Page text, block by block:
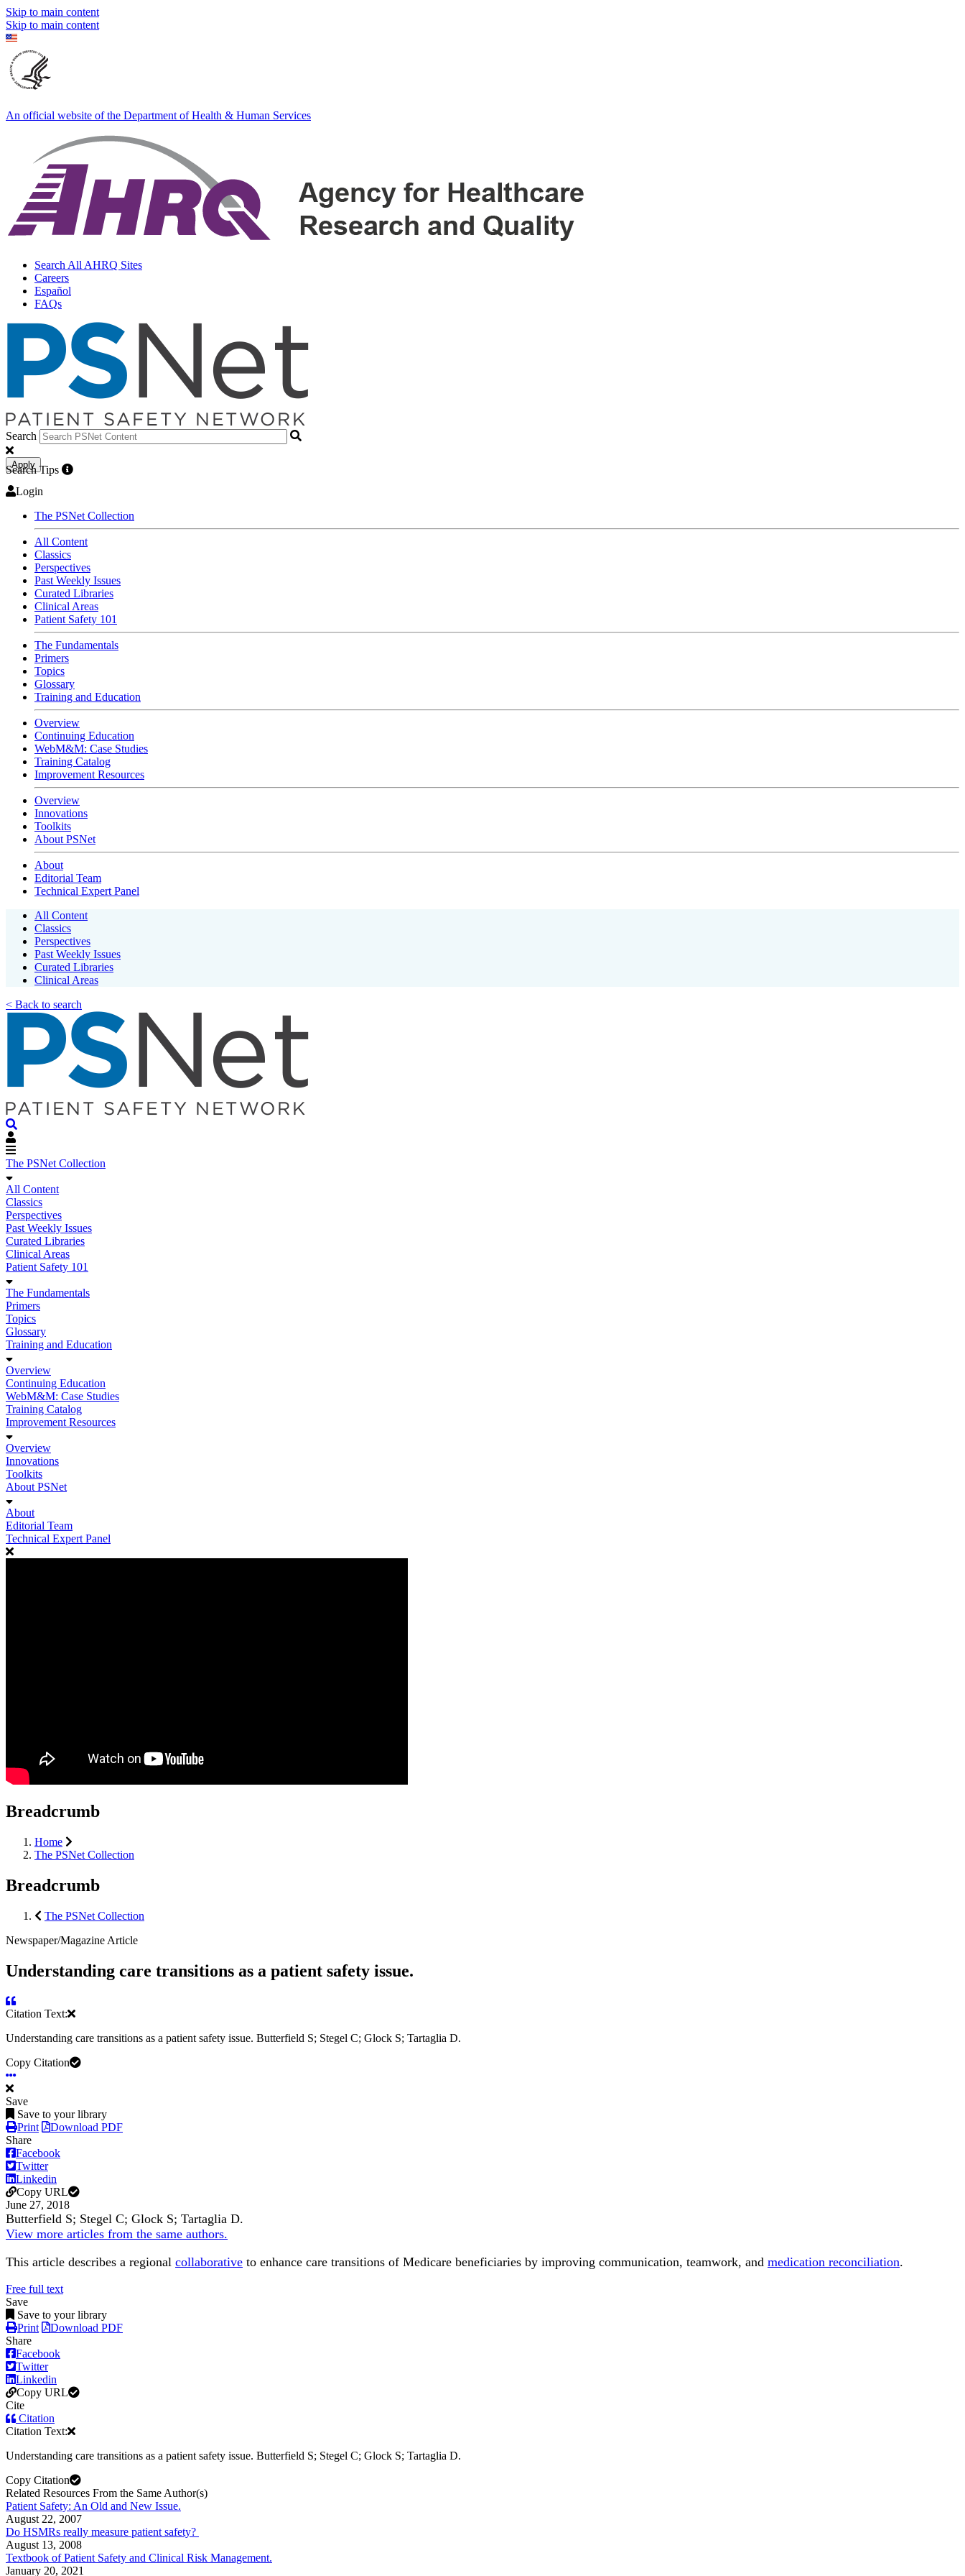
Skip to main content
Skip to main content
An official website of the Department of Health & Human Services
Search All AHRQ Sites
Careers
Español
FAQs
Search
Apply
Search Tips
Login
The PSNet Collection
All Content
Classics
Perspectives
Past Weekly Issues
Curated Libraries
Clinical Areas
Patient Safety 101
The Fundamentals
Primers
Topics
Glossary
Training and Education
Overview
Continuing Education
WebM&M: Case Studies
Training Catalog
Improvement Resources
Overview
Innovations
Toolkits
About PSNet
About
Editorial Team
Technical Expert Panel
All Content
Classics
Perspectives
Past Weekly Issues
Curated Libraries
Clinical Areas
< Back to search
The PSNet Collection
All Content
Classics
Perspectives
Past Weekly Issues
Curated Libraries
Clinical Areas
Patient Safety 101
The Fundamentals
Primers
Topics
Glossary
Training and Education
Overview
Continuing Education
WebM&M: Case Studies
Training Catalog
Improvement Resources
Overview
Innovations
Toolkits
About PSNet
About
Editorial Team
Technical Expert Panel
Breadcrumb
Home
The PSNet Collection
Breadcrumb
The PSNet Collection
Newspaper/Magazine Article
Understanding care transitions as a patient safety issue.
Citation Text:
Understanding care transitions as a patient safety issue. Butterfield S; Stegel C; Glock S; Tartaglia D.
Copy Citation
Save
Save to your library
Print
Download PDF
Share
Facebook
Twitter
Linkedin
Copy URL
June 27, 2018
Butterfield S; Stegel C; Glock S; Tartaglia D.
View more articles from the same authors.
This article describes a regional collaborative to enhance care transitions of Medicare beneficiaries by improving communication, teamwork, and medication reconciliation.
Free full text
Save
Save to your library
Print
Download PDF
Share
Facebook
Twitter
Linkedin
Copy URL
Cite
Citation
Citation Text:
Understanding care transitions as a patient safety issue. Butterfield S; Stegel C; Glock S; Tartaglia D.
Copy Citation
Related Resources From the Same Author(s)
Patient Safety: An Old and New Issue.
August 22, 2007
Do HSMRs really measure patient safety?
August 13, 2008
Textbook of Patient Safety and Clinical Risk Management.
January 20, 2021